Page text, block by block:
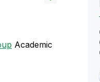
Academic